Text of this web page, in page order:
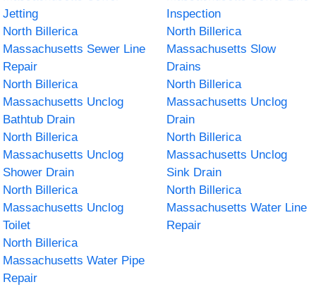
Jetting
Inspection
North Billerica
Massachusetts Sewer Line
Repair
North Billerica
Massachusetts Slow
Drains
North Billerica
Massachusetts Unclog
Bathtub Drain
North Billerica
Massachusetts Unclog
Drain
North Billerica
Massachusetts Unclog
Shower Drain
North Billerica
Massachusetts Unclog
Sink Drain
North Billerica
Massachusetts Unclog
Toilet
North Billerica
Massachusetts Water Line
Repair
North Billerica
Massachusetts Water Pipe
Repair